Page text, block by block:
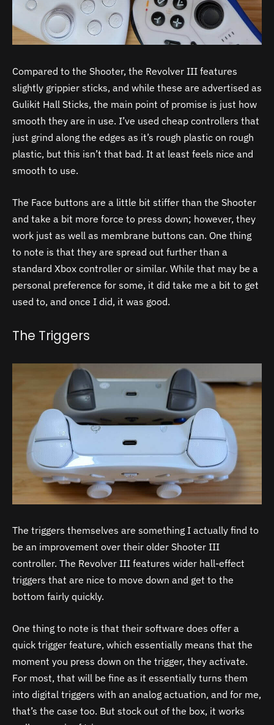
Compared to the Shooter, the Revolver III features
slightly grippier sticks, and while these are advertised as
Gulikit Hall Sticks, the main point of promise is just how
smooth they are in use. I’ve used cheap controllers that
just grind along the edges as it’s rough plastic on rough
plastic, but this isn’t that bad. It at least feels nice and
smooth to use.
The Face buttons are a little bit stiffer than the Shooter
and take a bit more force to press down; however, they
work just as well as membrane buttons can. One thing
to note is that they are spread out further than a
standard Xbox controller or similar. While that may be a
personal preference for some, it did take me a bit to get
used to, and once I did, it was good.
The Triggers
The triggers themselves are something I actually find to
be an improvement over their older Shooter III
controller. The Revolver III features wider hall-effect
triggers that are nice to move down and get to the
bottom fairly quickly.
One thing to note is that their software does offer a
quick trigger feature, which essentially means that the
moment you press down on the trigger, they activate.
For most, that will be fine as it essentially turns them
into digital triggers with an analog actuation, and for me,
that’s the case too. But stock out of the box, it works